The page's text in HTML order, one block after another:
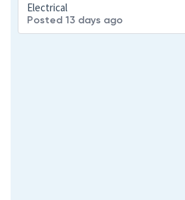
Electrical
Posted 13 days ago